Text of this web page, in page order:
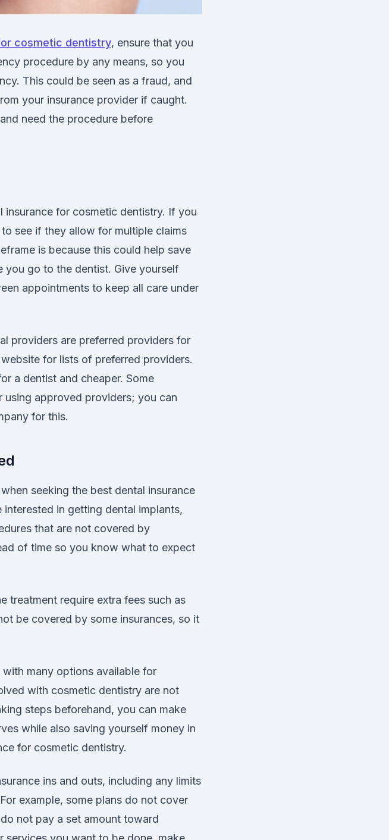
cosmetic dentistry, ensure that you
procedure by any means, so you
This could be seen as a fraud, and
your insurance provider if caught.
need the procedure before
insurance for cosmetic dentistry. If you
see if they allow for multiple claims
is because this could help save
go to the dentist. Give yourself
appointments to keep all care under
providers are preferred providers for
for lists of preferred providers.
a dentist and cheaper. Some
using approved providers; you can
for this.
seeking the best dental insurance
in getting dental implants,
that are not covered by
of time so you know what to expect
treatment require extra fees such as
be covered by some insurances, so it
many options available for
with cosmetic dentistry are not
steps beforehand, you can make
while also saving yourself money in
for cosmetic dentistry.
ins and outs, including any limits
example, some plans do not cover
not pay a set amount toward